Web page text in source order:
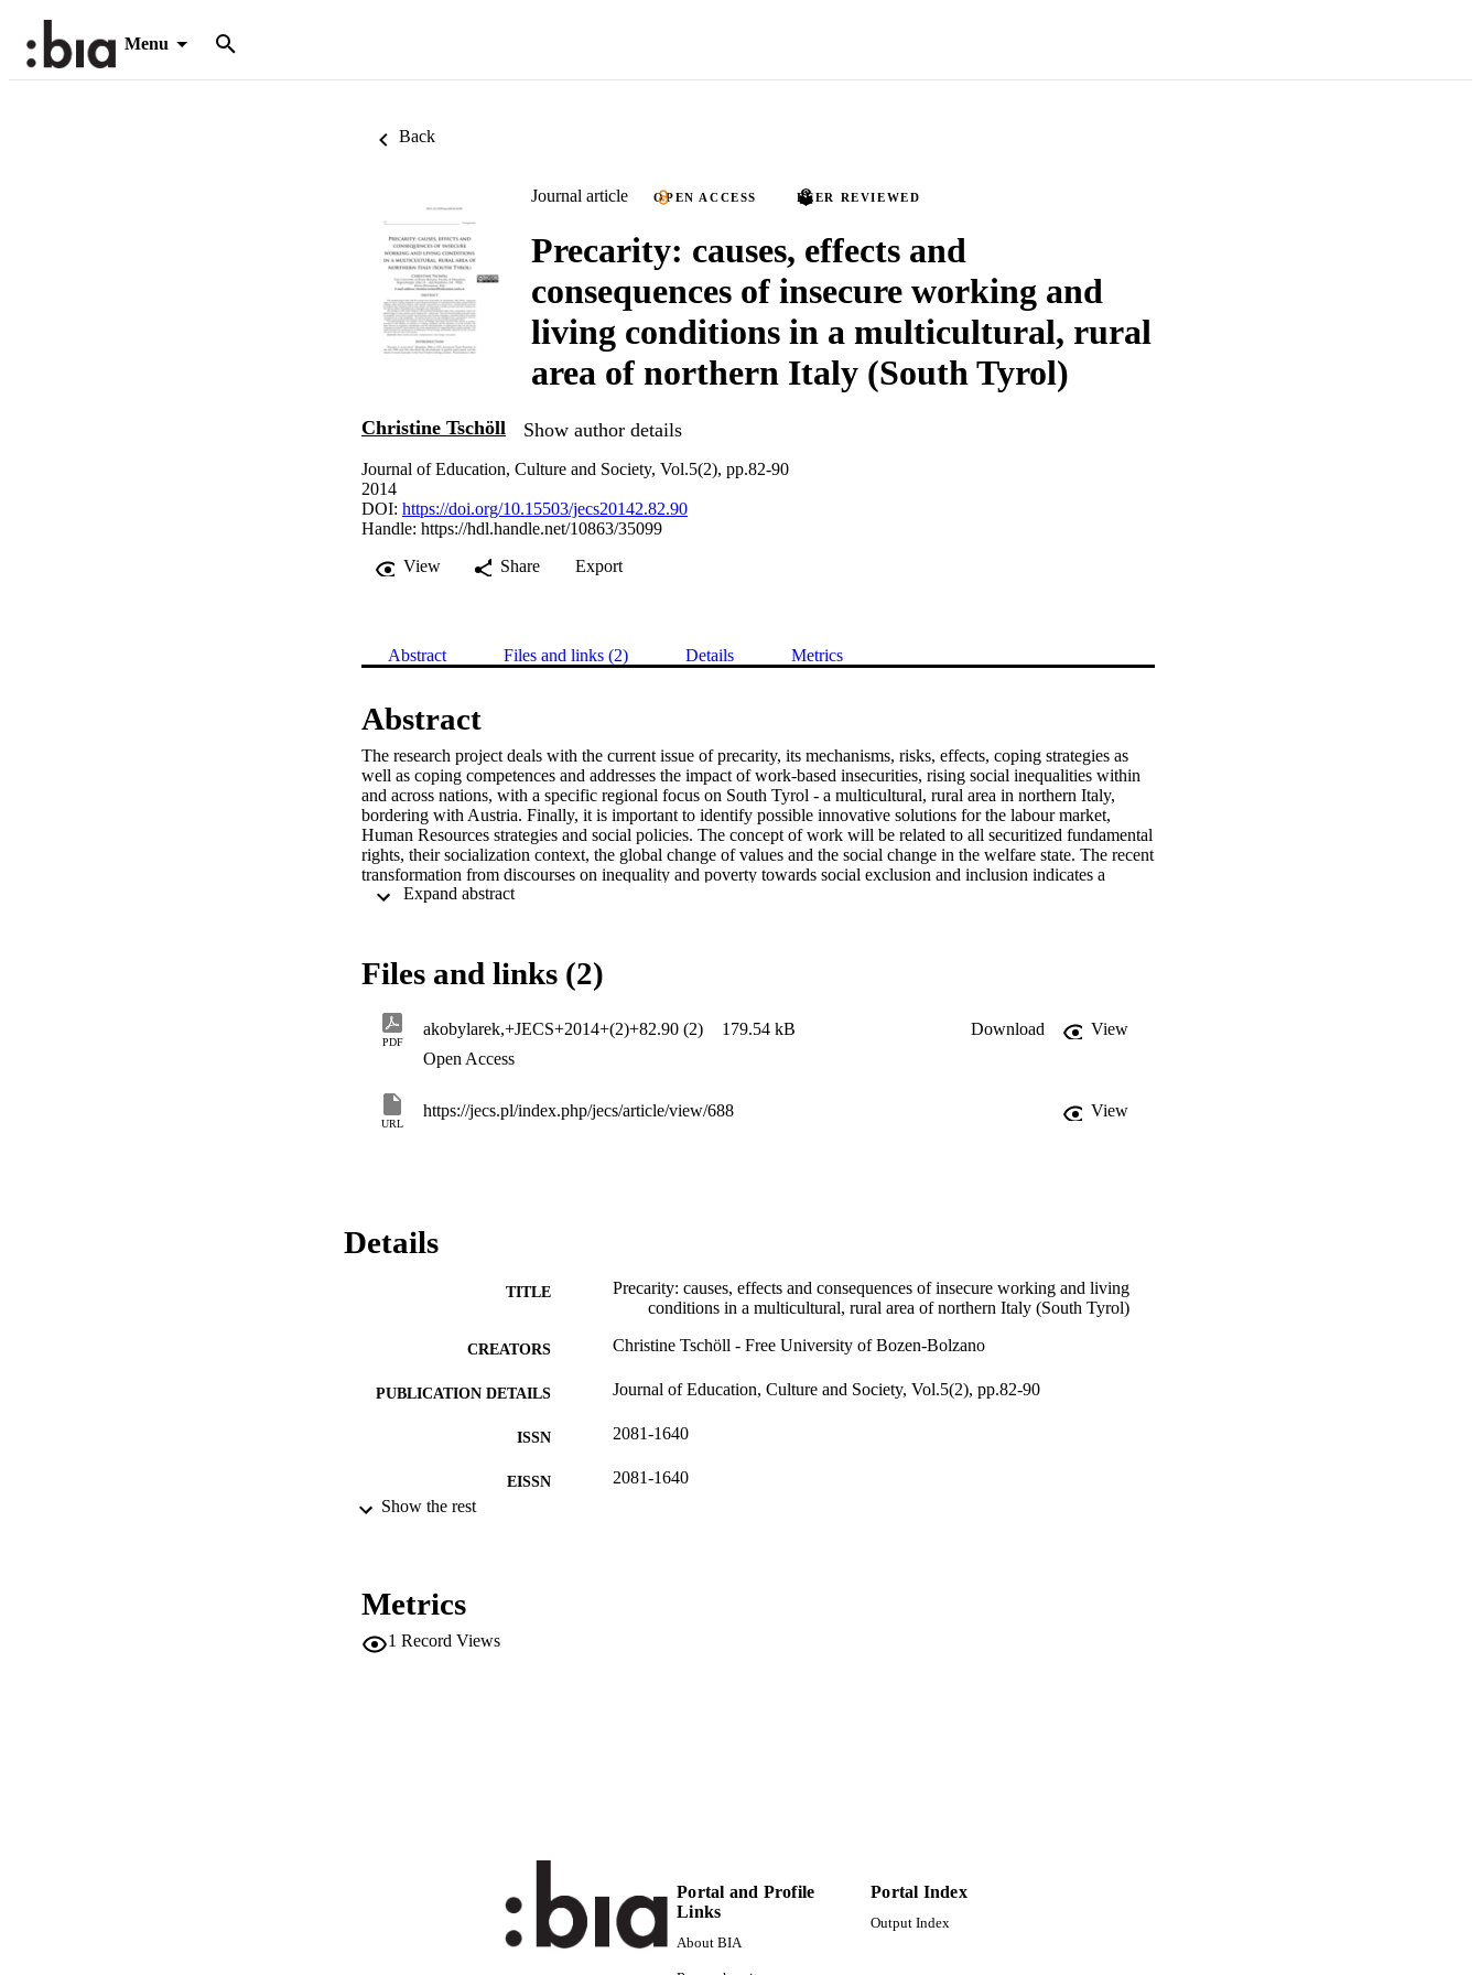
Menu
Back
Journal article OPEN ACCESS PEER REVIEWED
Precarity: causes, effects and
consequences of insecure working and
living conditions in a multicultural, rural
area of northern Italy (South Tyrol)
Christine Tschöll Show author details
Journal of Education, Culture and Society, Vol.5(2), pp.82-90
2014
DOI: https://doi.org/10.15503/jecs20142.82.90
Handle: https://hdl.handle.net/10863/35099
View
Share Export
Abstract Files and links (2) Details Metrics
Abstract
The research project deals with the current issue of precarity, its mechanisms, risks, effects, coping strategies as
well as coping competences and addresses the impact of work-based insecurities, rising social inequalities within
and across nations, with a specific regional focus on South Tyrol - a multicultural, rural area in northern Italy,
bordering with Austria. Finally, it is important to identify possible innovative solutions for the labour market,
Human Resources strategies and social policies. The concept of work will be related to all securitized fundamental
rights, their socialization context, the global change of values and the social change in the welfare state. The recent
transformation from discourses on inequality and poverty towards social exclusion and inclusion indicates a
conceptual shift in the societal management of social inequalities. The global financial crisis has highlighted the
between de-regulation, liberalization and the individualization of employment risks, but also the development of
interest representation and social organizations for supporting labour market outsiders. The paper describes the
current process of defining the research design, preliminary reflections for the case study and shows first outcomes
of the project.
Files and links (2)
PDF
akobylarek,+JECS+2014+(2)+82.90 (2) 179.54 kB Download
View
Open Access
URL
https://jecs.pl/index.php/jecs/article/view/688 View
Details
TITLE
Precarity: causes, effects and consequences of insecure working and living
conditions in a multicultural, rural area of northern Italy (South Tyrol)
CREATORS Christine Tschöll - Free University of Bozen-Bolzano
PUBLICATION DETAILS Journal of Education, Culture and Society, Vol.5(2), pp.82-90
ISSN 2081-1640
EISSN 2081-1640
IDENTIFIERS
RESOURCE TYPE
AUTHOR NAMES STRING Tschöll C
ADDITIONAL DESCRIPTION description: double-blind peer reviewed
Show the rest
Metrics
1 Record Views
Portal and Profile
Links
About BIA
Portal Index
Output Index